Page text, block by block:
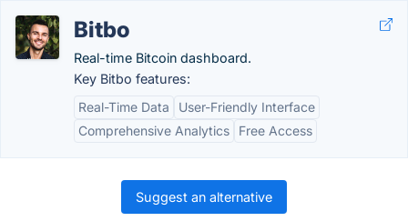
Bitbo
Real-time Bitcoin dashboard.
Key Bitbo features:
Real-Time Data
User-Friendly Interface
Comprehensive Analytics
Free Access
Suggest an alternative